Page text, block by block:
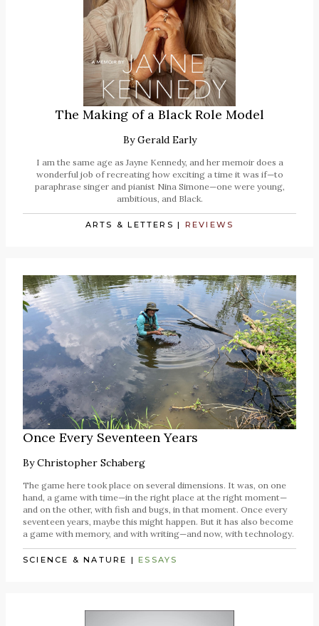
The Making of a Black Role Model
ByGerald Early
I am the same age as Jayne Kennedy, and her memoir does a
wonderful job of recreating how exciting a time it was if—to
paraphrase singer and pianist Nina Simone—one were young,
ambitious, and Black.
ARTS & LETTERS | REVIEWS
Once Every Seventeen Years
ByChristopher Schaberg
The game here took place on several dimensions. It was, on one
hand, a game with time—in the right place at the right moment—
and on the other, with fish and bugs, in that moment. Once every
seventeen years, maybe this might happen. But it has also become
a game with memory, and with writing—and now, with technology.
SCIENCE & NATURE | ESSAYS